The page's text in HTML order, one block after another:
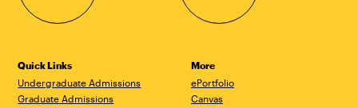
Quick Links
Undergraduate Admissions
Graduate Admissions
More
ePortfolio
Canvas